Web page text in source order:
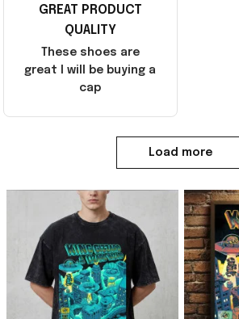
GREAT PRODUCT
QUALITY
These shoes are
great I will be buying a
cap
Load more